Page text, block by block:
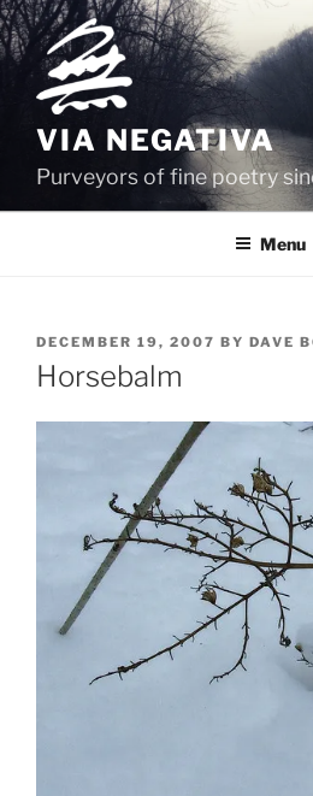
Skip
to
content
VIA NEGATIVA
Purveyors of fine poetry
Menu
POSTED
ON
DECEMBER 19, 2007 BY DAVE
Horsebalm